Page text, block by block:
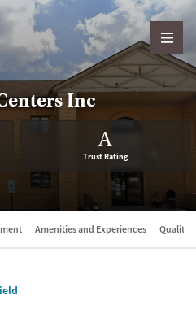
Inc
A
Trust Rating
Amenities and Experiences Quality